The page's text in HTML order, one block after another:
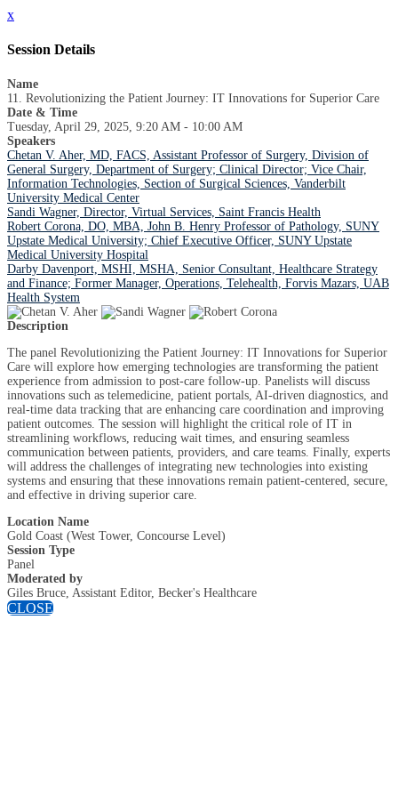
x
Session Details
Name
11. Revolutionizing the Patient Journey: IT Innovations for Superior Care
Date & Time
Tuesday, April 29, 2025, 9:20 AM - 10:00 AM
Speakers
Chetan V. Aher, MD, FACS, Assistant Professor of Surgery, Division of
General Surgery, Department of Surgery; Clinical Director; Vice Chair,
Information Technologies, Section of Surgical Sciences, Vanderbilt
University Medical Center
Sandi Wagner, Director, Virtual Services, Saint Francis Health
Robert Corona, DO, MBA, John B. Henry Professor of Pathology, SUNY
Upstate Medical University; Chief Executive Officer, SUNY Upstate
Medical University Hospital
Darby Davenport, MSHI, MSHA, Senior Consultant, Healthcare Strategy
and Finance; Former Manager, Operations, Telehealth, Forvis Mazars, UAB
Health System
Description
The panel Revolutionizing the Patient Journey: IT Innovations for Superior
Care will explore how emerging technologies are transforming the patient
experience from admission to post-care follow-up. Panelists will discuss
innovations such as telemedicine, patient portals, AI-driven diagnostics, and
real-time data tracking that are enhancing care coordination and improving
patient outcomes. The session will highlight the critical role of IT in
streamlining workflows, reducing wait times, and ensuring seamless
communication between patients, providers, and care teams. Finally, experts
will address the challenges of integrating new technologies into existing
systems and ensuring that these innovations remain patient-centered, secure,
and effective in driving superior care.
Location Name
Gold Coast (West Tower, Concourse Level)
Session Type
Panel
Moderated by
Giles Bruce, Assistant Editor, Becker's Healthcare
CLOSE